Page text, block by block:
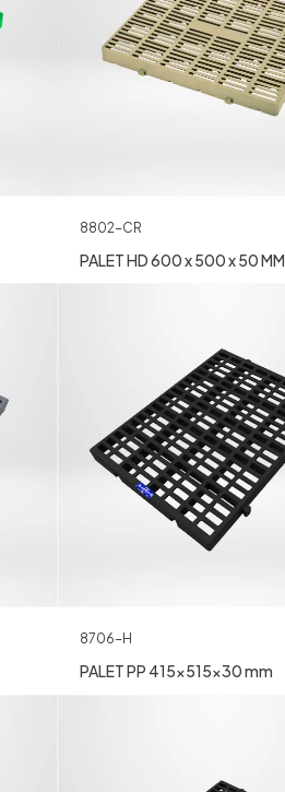
8802-CR
PALET HD 600 x 500 x 50 MM
8706-H
PALET PP 415x515x30 mm